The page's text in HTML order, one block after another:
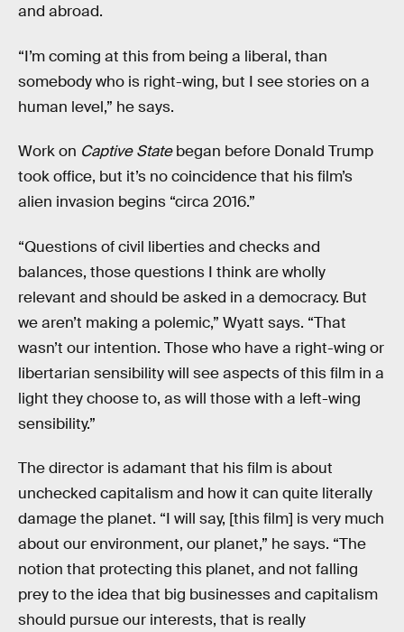
and abroad.
“I’m coming at this from being a liberal, than
somebody who is right-wing, but I see stories on a
human level,” he says.
Work on Captive Statebegan before Donald Trump
took office, but it’s no coincidence that his film’s
alien invasion begins “circa 2016.”
“Questions of civil liberties and checks and
balances, those questions I think are wholly
relevant and should be asked in a democracy. But
we aren’t making a polemic,” Wyatt says. “That
wasn’t our intention. Those who have a right-wing or
libertarian sensibility will see aspects of this film in a
light they choose to, as will those with a left-wing
sensibility.”
The director is adamant that his film is about
unchecked capitalism and how it can quite literally
damage the planet. “I will say, [this film] is very much
about our environment, our planet,” he says. “The
notion that protecting this planet, and not falling
prey to the idea that big businesses and capitalism
should pursue our interests, that is really